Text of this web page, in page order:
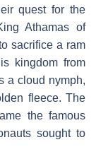
quest for the
Athamas of
sacrifice a ram
kingdom from
a cloud nymph,
fleece. The
the famous
sought to